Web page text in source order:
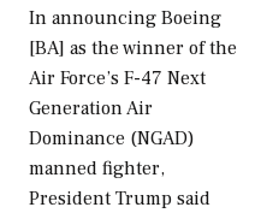
In announcing Boeing
[BA] as the winner of the
Air Force’s F-47 Next
Generation Air
Dominance (NGAD)
manned fighter,
President Trump said